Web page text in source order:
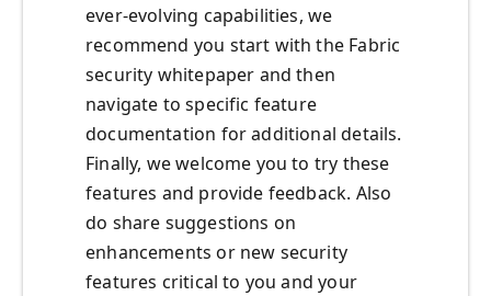
ever-evolving capabilities, we
recommend you start with the Fabric
security whitepaper and then
navigate to specific feature
documentation for additional details.
Finally, we welcome you to try these
features and provide feedback. Also
do share suggestions on
enhancements or new security
features critical to you and your